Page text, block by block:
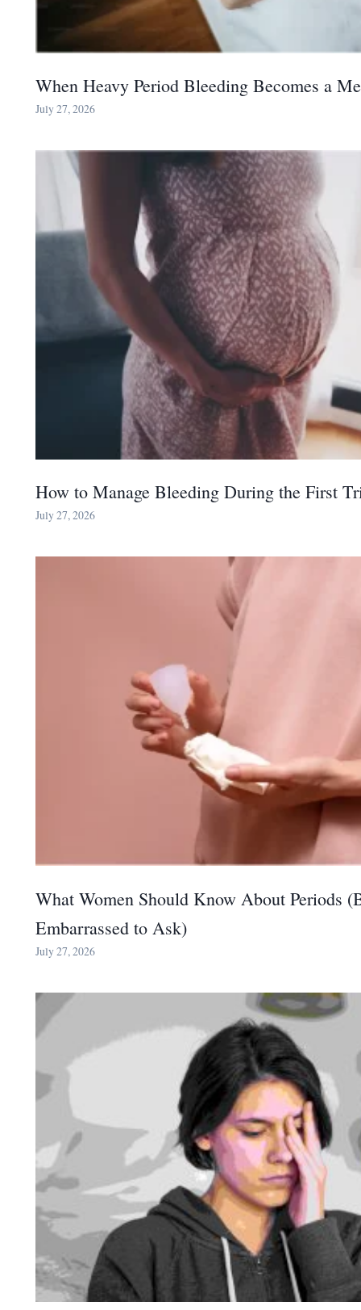
When Heavy Period Bleeding Becomes a
July 27, 2026
How to Manage Bleeding During the First
July 27, 2026
What Women Should Know About Periods
Embarrassed to Ask)
July 27, 2026